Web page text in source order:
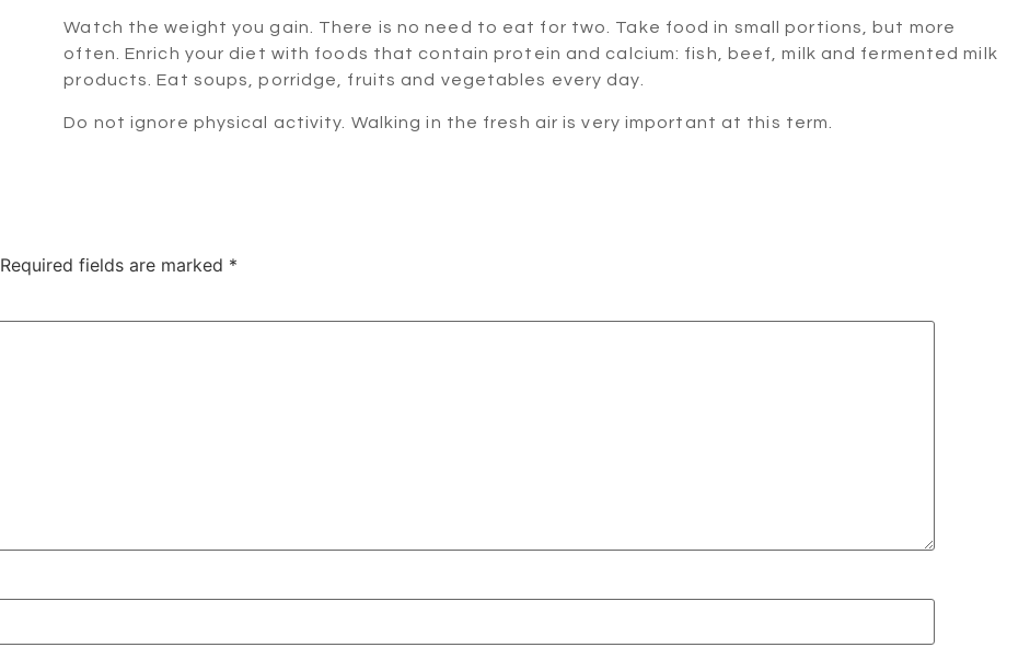
Watch the weight you gain. There is no need to eat for two. Take food in small portions, but more
often. Enrich your diet with foods that contain protein and calcium: fish, beef, milk and fermented milk
products. Eat soups, porridge, fruits and vegetables every day.
Do not ignore physical activity. Walking in the fresh air is very important at this term.
Required fields are marked *